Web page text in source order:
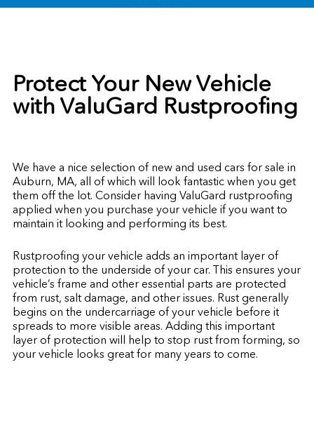
Protect Your New Vehicle
with ValuGard Rustproofing
We have a nice selection of new and used cars for sale in
Auburn, MA, all of which will look fantastic when you get
them off the lot. Consider having ValuGard rustproofing
applied when you purchase your vehicle if you want to
maintain it looking and performing its best.
Rustproofing your vehicle adds an important layer of
protection to the underside of your car. This ensures your
vehicle’s frame and other essential parts are protected
from rust, salt damage, and other issues. Rust generally
begins on the undercarriage of your vehicle before it
spreads to more visible areas. Adding this important
layer of protection will help to stop rust from forming, so
your vehicle looks great for many years to come.